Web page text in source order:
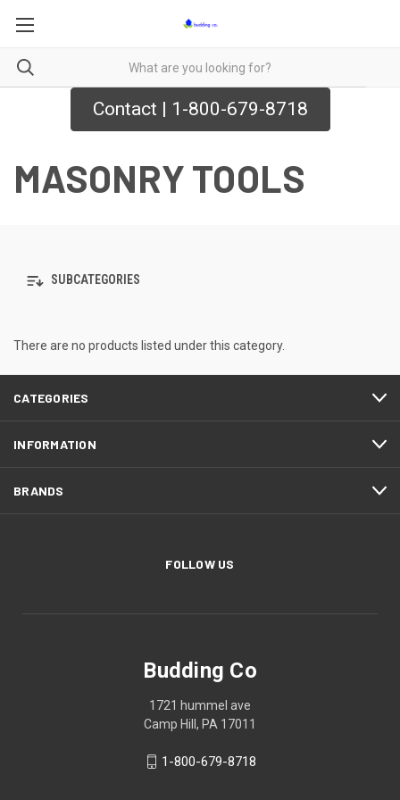
Contact | 1-800-679-8718
MASONRY TOOLS
SUBCATEGORIES
There are no products listed under this category.
CATEGORIES
INFORMATION
BRANDS
FOLLOW US
Budding Co
1721 hummel ave
Camp Hill, PA 17011
1-800-679-8718